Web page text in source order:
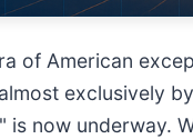
of American
exclusively
now underway.